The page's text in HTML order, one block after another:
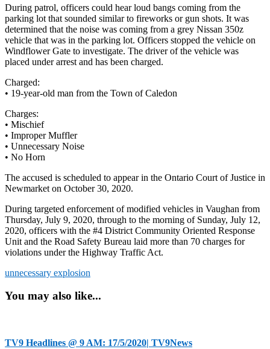
During patrol, officers could hear loud bangs coming from the
parking lot that sounded similar to fireworks or gun shots. It was
determined that the noise was coming from a grey Nissan 350z
vehicle that was in the parking lot. Officers stopped the vehicle on
Windflower Gate to investigate. The driver of the vehicle was
placed under arrest and has been charged.
Charged:
• 19-year-old man from the Town of Caledon
Charges:
• Mischief
• Improper Muffler
• Unnecessary Noise
• No Horn
The accused is scheduled to appear in the Ontario Court of Justice in
Newmarket on October 30, 2020.
During targeted enforcement of modified vehicles in Vaughan from
Thursday, July 9, 2020, through to the morning of Sunday, July 12,
2020, officers with the #4 District Community Oriented Response
Unit and the Road Safety Bureau laid more than 70 charges for
violations under the Highway Traffic Act.
unnecessary explosion
You may also like...
TV9 Headlines @ 9 AM: 17/5/2020| TV9News